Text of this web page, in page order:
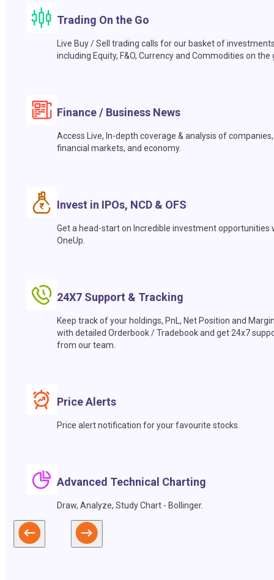
Trading On the Go
Live Buy / Sell trading calls for our basket of
including Equity, F&O, Currency and Commodities on the
Finance / Business News
Access Live, In-depth coverage & analysis of companies,
financial markets, and economy.
Invest in IPOs, NCD & OFS
Get a head-start on Incredible investment opportunities
OneUp.
24X7 Support & Tracking
Keep track of your holdings, PnL, Net Position and
with detailed Orderbook / Tradebook and get 24x7
from our team.
Price Alerts
Price alert notification for your favourite stocks.
Advanced Technical Charting
Draw, Analyze, Study Chart - Bollinger.